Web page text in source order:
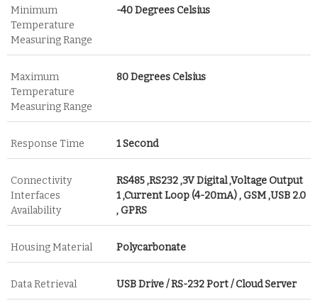
Minimum
Temperature
Measuring Range
-40 Degrees Celsius
Maximum
Temperature
Measuring Range
80 Degrees Celsius
Response Time 1 Second
Connectivity
Interfaces
Availability
RS485 ,RS232 ,3V Digital ,Voltage Output
1 ,Current Loop (4-20mA) , GSM ,USB 2.0
, GPRS
Housing Material Polycarbonate
Data Retrieval USB Drive / RS-232 Port / Cloud Server